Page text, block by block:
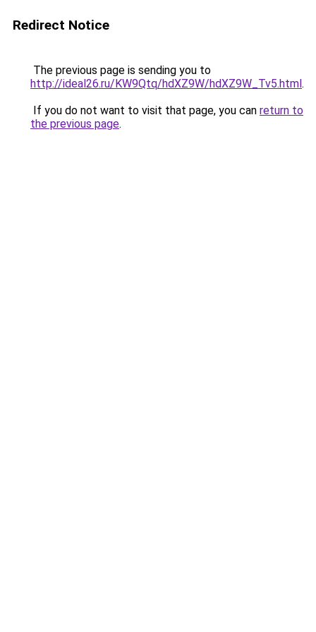
Redirect Notice
The previous page is sending you to
http://ideal26.ru/KW9Qtq/hdXZ9W/hdXZ9W_Tv5.html.
If you do not want to visit that page, you can return to
the previous page.